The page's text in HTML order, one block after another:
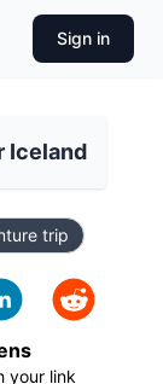
Sign in
Iceland
trip
your link